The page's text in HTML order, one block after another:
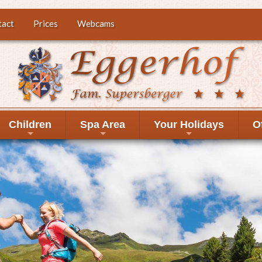
Prices Webcams
+
Children
+
Spa Area
+
Your Holidays